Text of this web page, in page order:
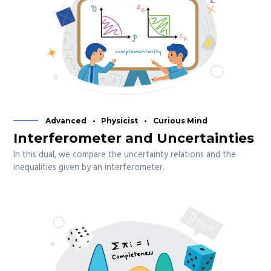
Advanced Physicist Curious Mind
Interferometer and Uncertainties
In this dual, we compare the uncertainty relations and the
inequalities given by an interferometer.